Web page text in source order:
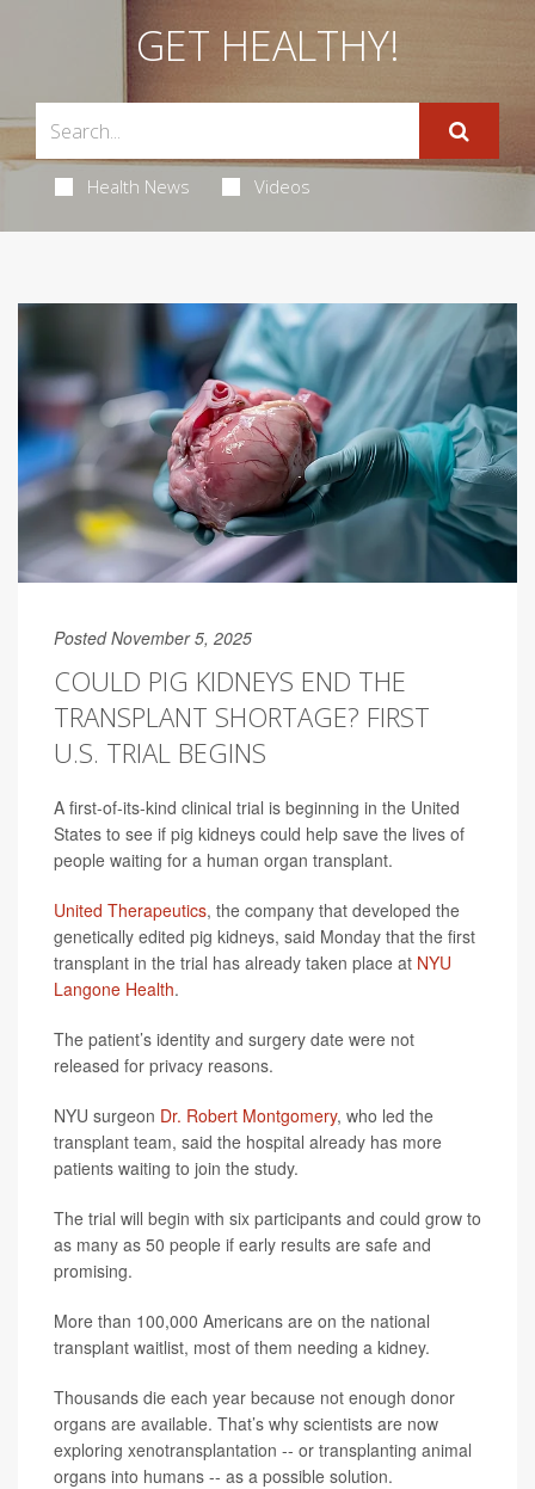
GET HEALTHY!
Health News Videos
Posted November 5, 2025
COULD PIG KIDNEYS END THE
TRANSPLANT SHORTAGE? FIRST
U.S. TRIAL BEGINS
A first-of-its-kind clinical trial is beginning in the United
States to see if pig kidneys could help save the lives of
people waiting for a human organ transplant.
United Therapeutics, the company that developed the
genetically edited pig kidneys, said Monday that the first
transplant in the trial has already taken place at NYU
Langone Health.
The patient’s identity and surgery date were not
released for privacy reasons.
NYU surgeon Dr. Robert Montgomery, who led the
transplant team, said the hospital already has more
patients waiting to join the study.
The trial will begin with six participants and could grow to
as many as 50 people if early results are safe and
promising.
More than 100,000 Americans are on the national
transplant waitlist, most of them needing a kidney.
Thousands die each year because not enough donor
organs are available. That’s why scientists are now
exploring xenotransplantation -- or transplanting animal
organs into humans -- as a possible solution.